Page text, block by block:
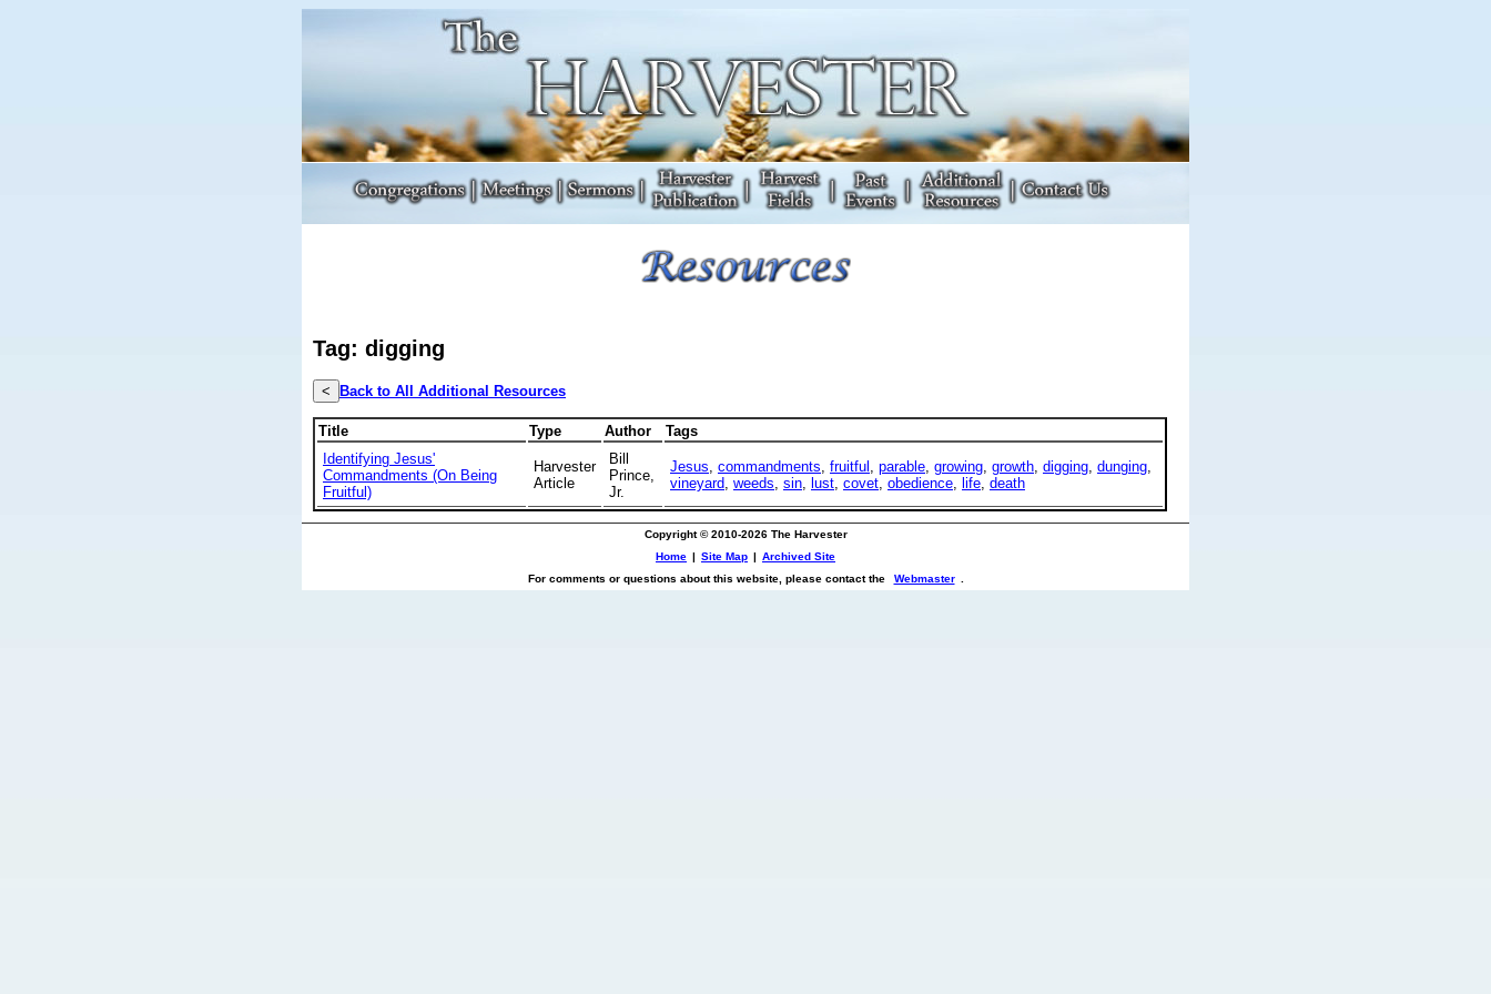
Tag: digging
< Back to All Additional Resources
Title Type Author
Tags
Identifying Jesus'
Commandments (On Being
Fruitful)
Harvester
Article
Bill
Prince,
Jr.
Jesus, commandments, fruitful , parable, growing, growth, digging, dunging,
vineyard, weeds, sin, lust, covet, obedience, life, death
Copyright © 2010-2026 The Harvester
Home | Site Map | Archived Site
For comments or questions about this website, please contact the
Webmaster .